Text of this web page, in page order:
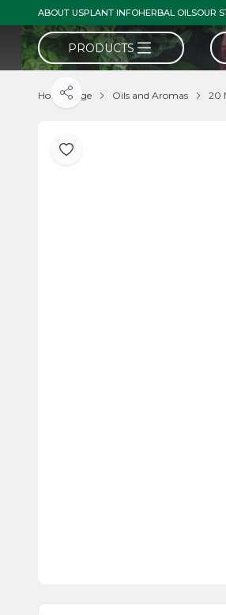
ABOUT USPLANT INFOHERBAL OILSOUR
PRODUCTS
Home Page Oils and Aromas 20
Add to Favorite
Share